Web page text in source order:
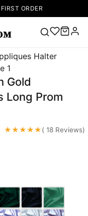
ORDER
Popular
Right Now
🔥
V Neck Prom
Dress 🔥 Lace-
Dresses
Dresses Pink
Prom Dress
Green Prom
Gold
Long Prom
★★★★★( 18 Reviews)